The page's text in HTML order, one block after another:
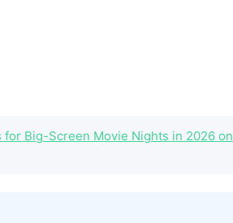
Big-Screen Movie Nights in 2026 on